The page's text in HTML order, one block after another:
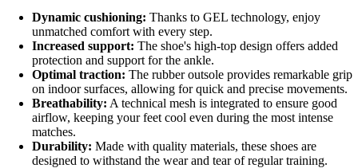
Dynamic cushioning: Thanks to GEL technology, enjoy
unmatched comfort with every step.
Increased support: The shoe's high-top design offers added
protection and support for the ankle.
Optimal traction: The rubber outsole provides remarkable grip
on indoor surfaces, allowing for quick and precise movements.
Breathability: A technical mesh is integrated to ensure good
airflow, keeping your feet cool even during the most intense
matches.
Durability: Made with quality materials, these shoes are
designed to withstand the wear and tear of regular training.